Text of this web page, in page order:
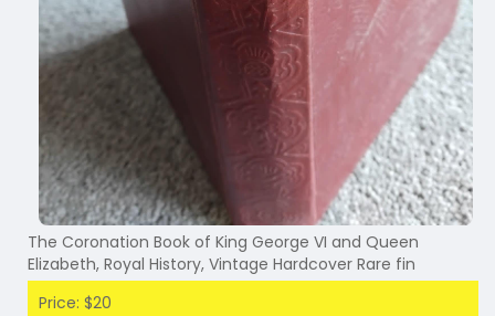
The Coronation Book of King George VI and Queen
Elizabeth, Royal History, Vintage Hardcover Rare fin
Price: $20